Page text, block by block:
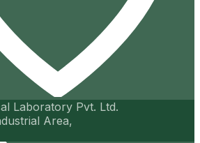
Laboratory Pvt. Ltd.
Area,